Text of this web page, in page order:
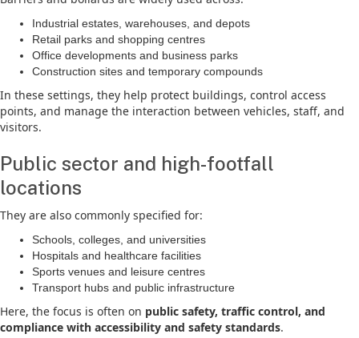
Industrial estates, warehouses, and depots
Retail parks and shopping centres
Office developments and business parks
Construction sites and temporary compounds
In these settings, they help protect buildings, control access
points, and manage the interaction between vehicles, staff, and
visitors.
Public sector and high-footfall
locations
They are also commonly specified for:
Schools, colleges, and universities
Hospitals and healthcare facilities
Sports venues and leisure centres
Transport hubs and public infrastructure
Here, the focus is often on public safety, traffic control, and
compliance with accessibility and safety standards.